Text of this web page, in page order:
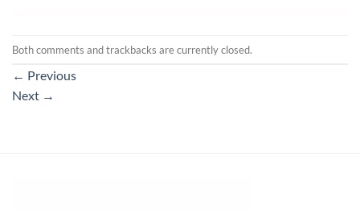
Both comments and trackbacks are currently closed.
← Previous
Next →